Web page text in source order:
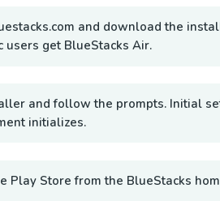
and download the
get BlueStacks Air.
and follow the prompts. Initial
initializes.
Play Store from the BlueStacks